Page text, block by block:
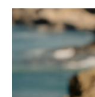
SIGN UP NOW